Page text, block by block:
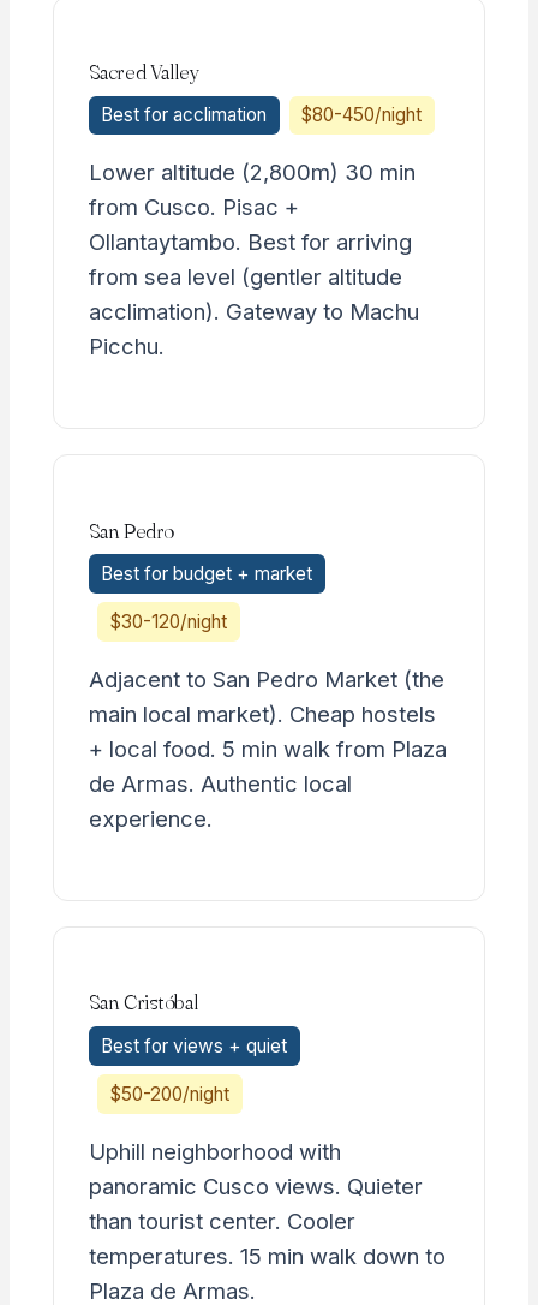
Sacred Valley
Best for acclimation $80-450/night
Lower altitude (2,800m) 30 min
from Cusco. Pisac +
Ollantaytambo. Best for arriving
from sea level (gentler altitude
acclimation). Gateway to Machu
Picchu.
San Pedro
Best for budget + market
$30-120/night
Adjacent to San Pedro Market (the
main local market). Cheap hostels
+ local food. 5 min walk from Plaza
de Armas. Authentic local
experience.
San Cristóbal
Best for views + quiet
$50-200/night
Uphill neighborhood with
panoramic Cusco views. Quieter
than tourist center. Cooler
temperatures. 15 min walk down to
Plaza de Armas.